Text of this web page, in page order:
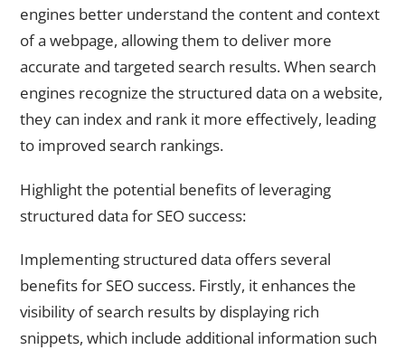
engines better understand the content and context
of a webpage, allowing them to deliver more
accurate and targeted search results. When search
engines recognize the structured data on a website,
they can index and rank it more effectively, leading
to improved search rankings.
Highlight the potential benefits of leveraging
structured data for SEO success:
Implementing structured data offers several
benefits for SEO success. Firstly, it enhances the
visibility of search results by displaying rich
snippets, which include additional information such